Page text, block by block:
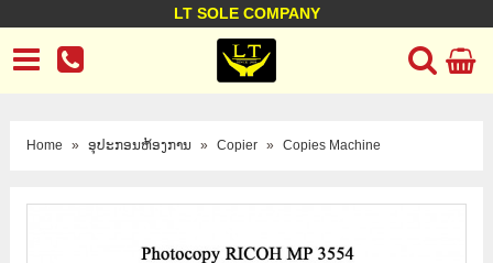
LT SOLE COMPANY
LT Company
Business policy Customer support
Home » ອຸປະກອນຫ້ອງການ » Copier » Copies Machine